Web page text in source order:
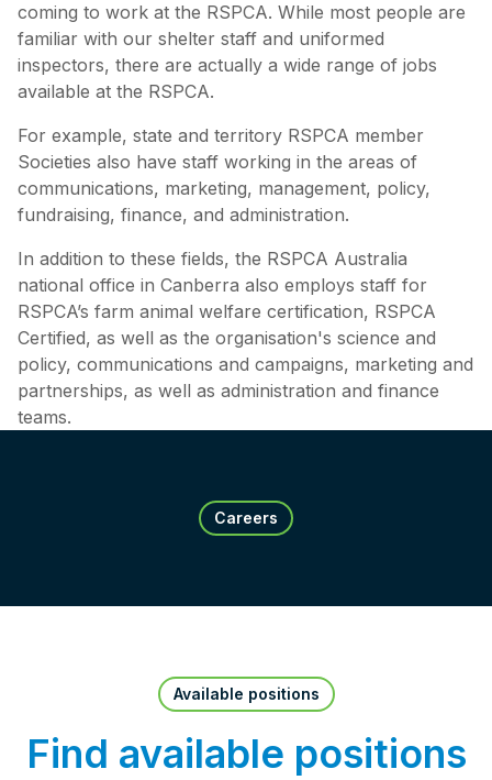
coming to work at the RSPCA. While most people are
familiar with our shelter staff and uniformed
inspectors, there are actually a wide range of jobs
available at the RSPCA.
For example, state and territory RSPCA member
Societies also have staff working in the areas of
communications, marketing, management, policy,
fundraising, finance, and administration.
In addition to these fields, the RSPCA Australia
national office in Canberra also employs staff for
RSPCA’s farm animal welfare certification, RSPCA
Certified, as well as the organisation's science and
policy, communications and campaigns, marketing and
partnerships, as well as administration and finance
teams.
Careers
Available positions
Find available positions